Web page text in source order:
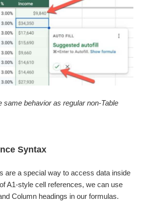
same behavior as regular non-Table
Syntax
are a special way to access data inside
A1-style cell references, we can use
Column headings in our formulas.